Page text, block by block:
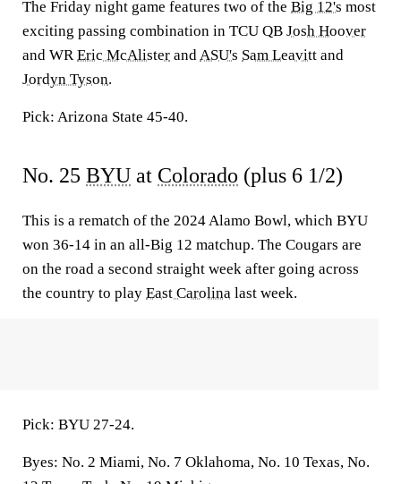
The Friday night game features two of the Big 12's most
exciting passing combination in TCU QB Josh Hoover
and WREric McAlister andASU's Sam Leavitt and
Jordyn Tyson.
Pick: Arizona State 45-40.
No. 25 BYU at Colorado (plus 6 1/2)
This is a rematch of the 2024 Alamo Bowl, which BYU
won 36-14 in an all-Big 12 matchup. The Cougars are
on the road a second straight week after going across
the country to play East Carolina last week.
Pick: BYU 27-24.
Byes: No. 2 Miami, No. 7 Oklahoma, No. 10 Texas, No.